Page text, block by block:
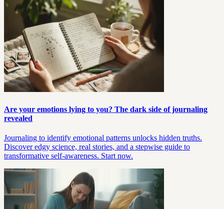
Are your emotions lying to you? The dark side of journaling
revealed
Journaling to identify emotional patterns unlocks hidden truths.
Discover edgy science, real stories, and a stepwise guide to
transformative self-awareness. Start now.